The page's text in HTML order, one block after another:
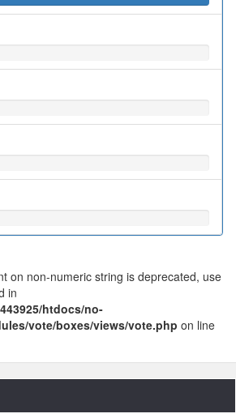
on non-numeric string is deprecated, use
in
htdocs/no-
vote/boxes/views/vote.php on line